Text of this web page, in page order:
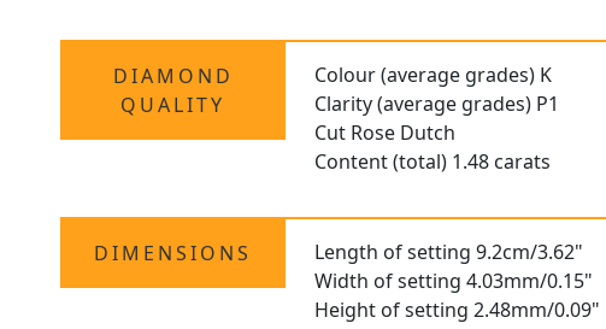
DIAMOND
QUALITY
Colour (average grades) K
Clarity (average grades) P1
Cut Rose Dutch
Content (total) 1.48 carats
DIMENSIONS
Length of setting 9.2cm/3.62"
Width of setting 4.03mm/0.15"
Height of setting 2.48mm/0.09"